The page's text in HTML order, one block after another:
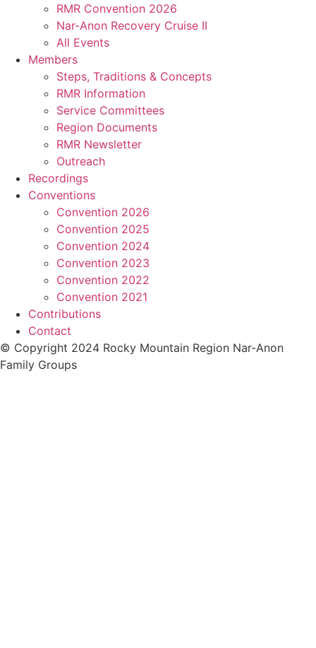
RMR Convention 2026
Nar-Anon Recovery Cruise II
All Events
Members
Steps, Traditions & Concepts
RMR Information
Service Committees
Region Documents
RMR Newsletter
Outreach
Recordings
Conventions
Convention 2026
Convention 2025
Convention 2024
Convention 2023
Convention 2022
Convention 2021
Contributions
Contact
© Copyright 2024 Rocky Mountain Region Nar-Anon
Family Groups